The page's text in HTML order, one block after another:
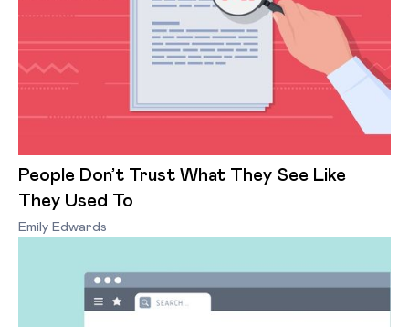
People Don’t Trust What They See Like
They Used To
Emily Edwards